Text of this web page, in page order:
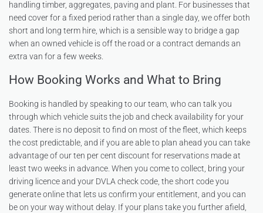
handling timber, aggregates, paving and plant. For businesses that
need cover for a fixed period rather than a single day, we offer both
short and long term hire, which is a sensible way to bridge a gap
when an owned vehicle is off the road or a contract demands an
extra van for a few weeks.
How Booking Works and What to Bring
Booking is handled by speaking to our team, who can talk you
through which vehicle suits the job and check availability for your
dates. There is no deposit to find on most of the fleet, which keeps
the cost predictable, and if you are able to plan ahead you can take
advantage of our ten per cent discount for reservations made at
least two weeks in advance. When you come to collect, bring your
driving licence and your DVLA check code, the short code you
generate online that lets us confirm your entitlement, and you can
be on your way without delay. If your plans take you further afield,